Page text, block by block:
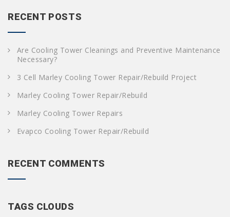
c
h
f
r
RECENT POSTS
Are Cooling Tower Cleanings and Preventive Maintenance
Necessary?
3 Cell Marley Cooling Tower Repair/Rebuild Project
Marley Cooling Tower Repair/Rebuild
Marley Cooling Tower Repairs
Evapco Cooling Tower Repair/Rebuild
RECENT COMMENTS
TAGS CLOUDS